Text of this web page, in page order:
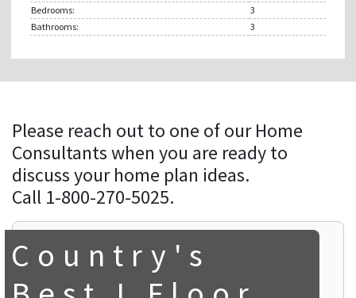
Bedrooms:
3
Bathrooms:
3
Please reach out to one of our Home
Consultants when you are ready to
discuss your home plan ideas.
Call 1-800-270-5025.
Country's